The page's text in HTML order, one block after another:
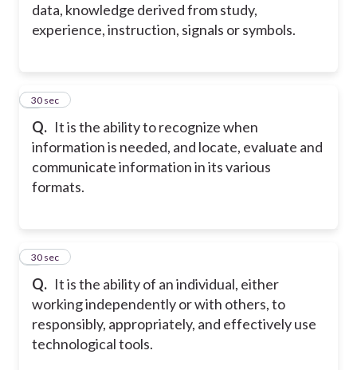
data, knowledge derived from study,
experience, instruction, signals or symbols.
Q. It is the ability to recognize when
information is needed, and locate, evaluate and
communicate information in its various
formats.
5
30 sec
Q. It is the ability of an individual, either
working independently or with others, to
responsibly, appropriately, and effectively use
technological tools.
6
30 sec